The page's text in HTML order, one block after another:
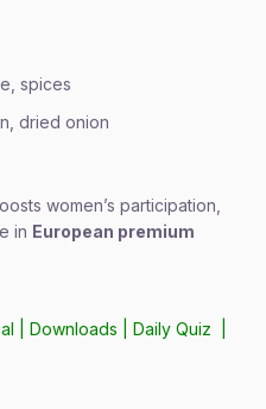
spices
dried onion
women’s participation,
in European premium
|Downloads |Daily Quiz